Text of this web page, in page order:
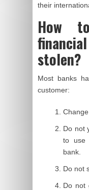
their
How
stolen?
Most banks
customer:
Do not
to use
bank.
Do not
Do not